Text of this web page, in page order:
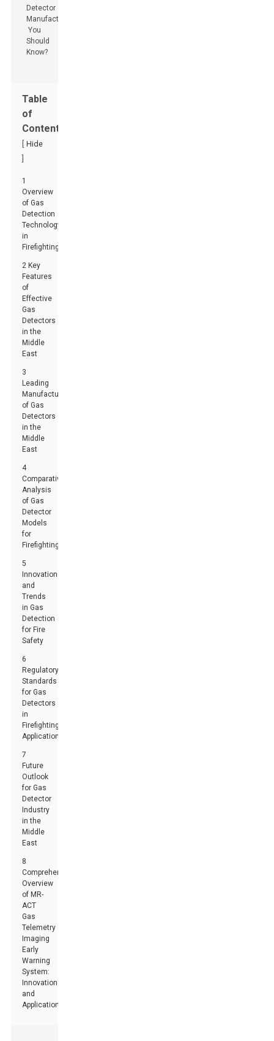
Table
of
Contents
Hide
1
Overview
of Gas
Detection
Technology
in
Firefighting
2 Key
Features
of
Effective
Gas
Detectors
in the
Middle
East
3
Leading
Manufacturers
of Gas
Detectors
in the
Middle
East
4
Comparative
Analysis
of Gas
Detector
Models
for
Firefighting
5
Innovations
and
Trends
in Gas
Detection
for Fire
Safety
6
Regulatory
Standards
for Gas
Detectors
in
Firefighting
Applications
7
Future
Outlook
for Gas
Detector
Industry
in the
Middle
East
8
Comprehensive
Overview
of MR-
ACT
Gas
Telemetry
Imaging
Early
Warning
System:
Innovations
and
Applications